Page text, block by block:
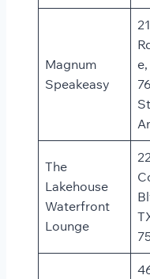
Magnum
Speakeasy
The
Lakehouse
Waterfront
Lounge